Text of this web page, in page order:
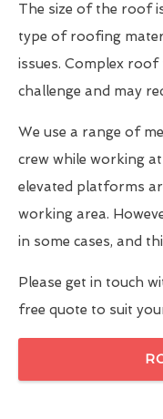
The size of the roof
type of roofing
issues. Complex
challenge and may
We use a range of
crew while working
elevated platforms
working area.
in some cases, and
Please get in touch
free quote to suit